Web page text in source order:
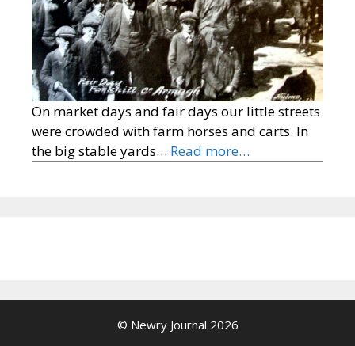
On market days and fair days our little streets
were crowded with farm horses and carts. In
the big stable yards… Read more…
© Newry Journal 2026